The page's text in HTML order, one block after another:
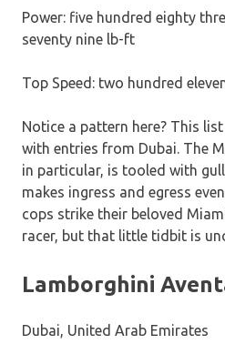
Power: five hundred eighty
seventy nine lb-ft
Top Speed: two hundred
Notice a pattern here? This
with entries from Dubai. The
in particular, is tooled with
makes ingress and egress
cops strike their beloved
racer, but that little tidbit is
Lamborghini
Dubai, United Arab Emirates